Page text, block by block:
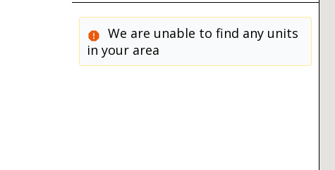
We are unable to find any units
in your area